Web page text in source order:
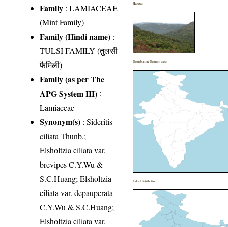
Family :LAMIACEAE
(Mint Family)
Family (Hindi name) :
TULSI FAMILY (तुलसी
फैमिली)
Family (as per The
APG System III) :
Lamiaceae
Synonym(s) : Sideritis
ciliata Thunb.;
Elsholtzia ciliata var.
brevipes C.Y.Wu &
S.C.Huang; Elsholtzia
ciliata var. depauperata
C.Y.Wu & S.C.Huang;
Elsholtzia ciliata var.
Habitat
Distribution District wise
India Distribution